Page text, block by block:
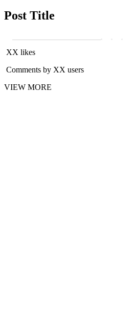
Post Title
XX likes
Comments by XX users
VIEW MORE